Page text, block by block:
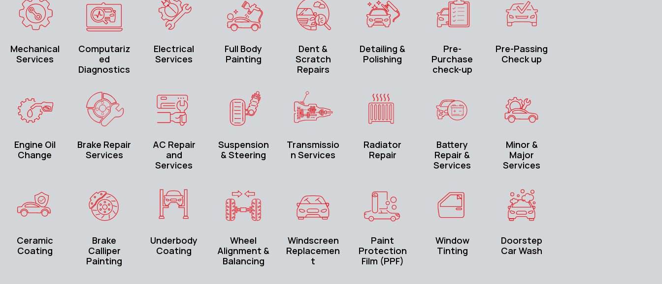
Mechanical
Services
Computariz
ed
Diagnostics
Electrical
Services
Full Body
Painting
Dent &
Scratch
Repairs
Detailing &
Polishing
Pre-
Purchase
check-up
Pre-Passing
Check up
Engine Oil
Change
Brake Repair
Services
AC Repair
and
Services
Suspension
& Steering
Transmissio
n Services
Radiator
Repair
Battery
Repair &
Services
Minor &
Major
Services
Ceramic
Coating
Brake
Calliper
Painting
Underbody
Coating
Wheel
Alignment &
Balancing
Windscreen
Replacemen
t
Paint
Protection
Film (PPF)
Window
Tinting
Doorstep
Car Wash